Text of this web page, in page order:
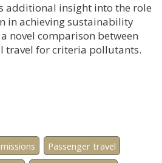
additional insight into the role
in achieving sustainability
novel comparison between
travel for criteria pollutants.
Passenger travel